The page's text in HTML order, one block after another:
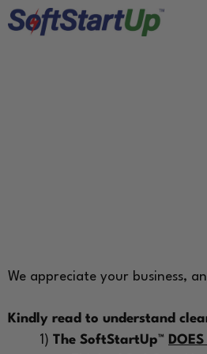
We appreciate your business,
Kindly read to understand
1) The SoftStartUp™